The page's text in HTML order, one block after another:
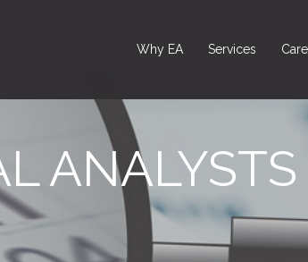
Why EA Services
ANALYSTS